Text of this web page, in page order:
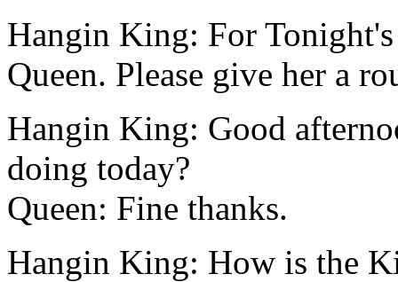
Hangin King: For
Queen. Please give her a
Hangin King: Good
doing today?
Queen: Fine thanks.
Hangin King: How is the